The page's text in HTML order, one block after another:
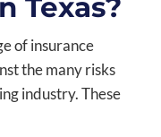
Texas?
of insurance
the many risks
industry. These